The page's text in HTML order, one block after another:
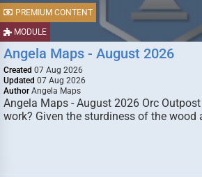
MODULE
PREMIUM CONTENT
Angela Maps - August 2026
Created 07 Aug 2026
Updated 07 Aug 2026
Author Angela Maps
Angela Maps - August 2026 Orc
work? Given the sturdiness of the wood